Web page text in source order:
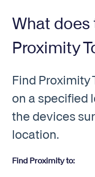
What does
Proximity
Find Proximity
on a specified
the devices
location.
Find Proximity to: